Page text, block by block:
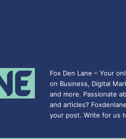
Fox Den Lane – Your
on Business, Digital
and more. Passionate
and articles?
your post. Write for us